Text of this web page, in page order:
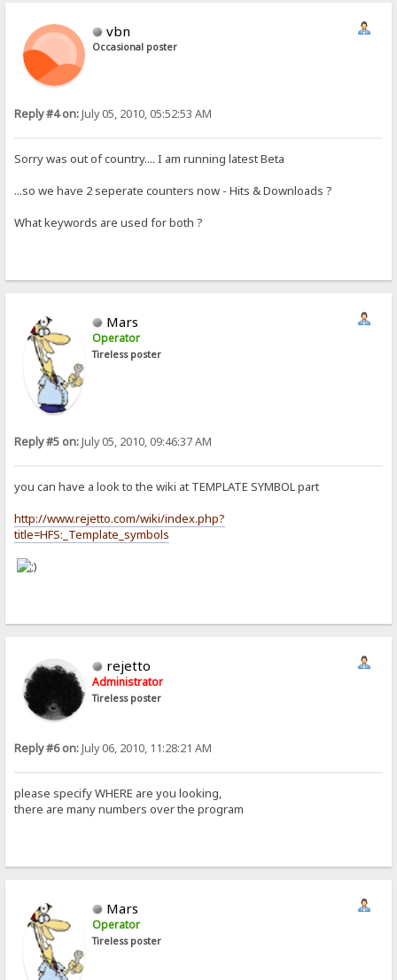
vbn
Occasional poster
Reply #4 on:July 05, 2010, 05:52:53 AM
Sorry was out of country.... I am running latest Beta
...so we have 2 seperate counters now - Hits & Downloads ?
What keywords are used for both ?
Mars
Operator
Tireless poster
Reply #5 on:July 05, 2010, 09:46:37 AM
you can have a look to the wiki at TEMPLATE SYMBOL part
http://www.rejetto.com/wiki/index.php?
title=HFS:_Template_symbols
rejetto
Administrator
Tireless poster
Reply #6 on:July 06, 2010, 11:28:21 AM
please specify WHERE are you looking,
there are many numbers over the program
Mars
Operator
Tireless poster